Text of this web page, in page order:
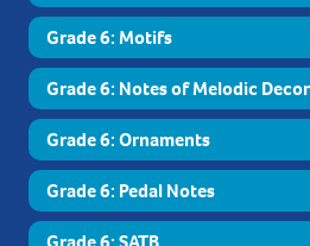
Grade 6: Motifs
Grade 6: Notes of Melodic
Grade 6: Ornaments
Grade 6: Pedal Notes